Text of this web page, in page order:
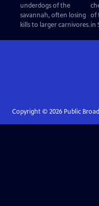
underdogs of the
savannah, often losing
kills to larger carnivores.
of
in
Copyright © 2026Public